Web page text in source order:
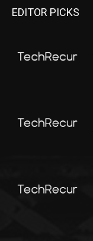
EDITOR PICKS